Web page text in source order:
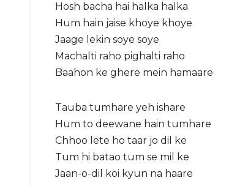
Hosh bacha hai halka halka
Hum hain jaise khoye khoye
Jaage lekin soye soye
Machalti raho pighalti raho
Baahon ke ghere mein hamaare
Tauba tumhare yeh ishare
Hum to deewane hain tumhare
Chhoo lete ho taar jo dil ke
Tum hi batao tum se mil ke
Jaan-o-dil koi kyun na haare